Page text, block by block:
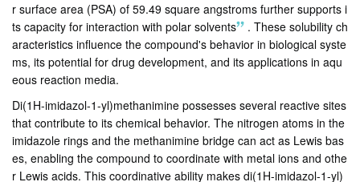
r surface area (PSA) of 59.49 square angstroms further supports i
ts capacity for interaction with polar solvents
. These solubility ch
aracteristics influence the compound's behavior in biological syste
ms, its potential for drug development, and its applications in aqu
eous reaction media.
Di(1H-imidazol-1-yl)methanimine possesses several reactive sites
that contribute to its chemical behavior. The nitrogen atoms in the
imidazole rings and the methanimine bridge can act as Lewis bas
es, enabling the compound to coordinate with metal ions and othe
r Lewis acids. This coordinative ability makes di(1H-imidazol-1-yl)